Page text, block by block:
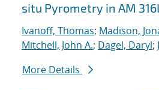
situ Pyrometry in AM
Ivanoff, Thomas; Madison,
Mitchell, John A.; Dagel, Daryl;
More Details